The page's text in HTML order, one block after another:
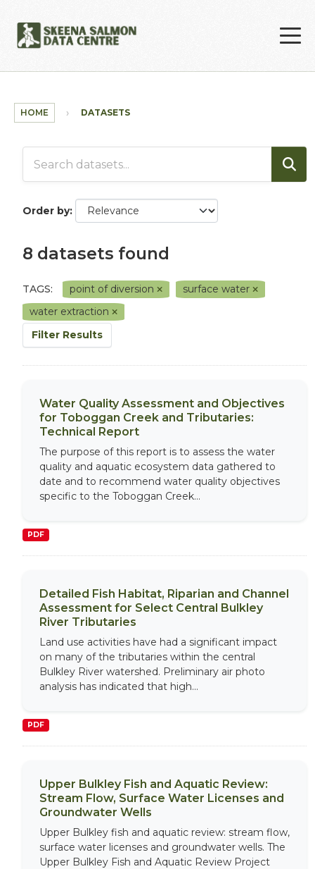
HOME DATASETS
Order by
8 datasets found
TAGS: point of diversion
surface water
water extraction
Filter Results
Water Quality Assessment and Objectives
for Toboggan Creek and Tributaries:
Technical Report
The purpose of this report is to assess the water
quality and aquatic ecosystem data gathered to
date and to recommend water quality objectives
specific to the Toboggan Creek...
PDF
Detailed Fish Habitat, Riparian and Channel
Assessment for Select Central Bulkley
River Tributaries
Land use activities have had a significant impact
on many of the tributaries within the central
Bulkley River watershed. Preliminary air photo
analysis has indicated that high...
PDF
Upper Bulkley Fish and Aquatic Review:
Stream Flow, Surface Water Licenses and
Groundwater Wells
Upper Bulkley fish and aquatic review: stream flow,
surface water licenses and groundwater wells. The
Upper Bulkley Fish and Aquatic Review Project